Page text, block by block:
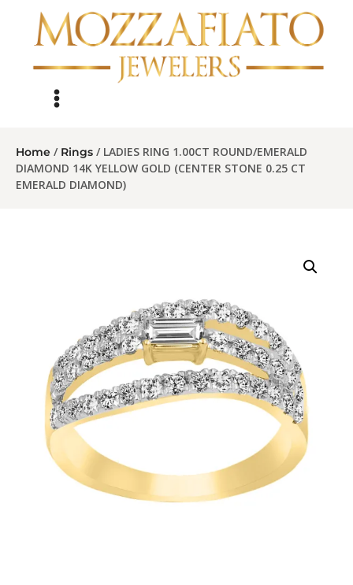
Home / Rings / LADIES RING 1.00CT ROUND/EMERALD
DIAMOND 14K YELLOW GOLD (CENTER STONE 0.25 CT
EMERALD DIAMOND)